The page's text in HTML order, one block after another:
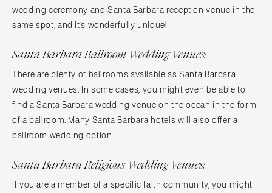
wedding ceremony and Santa Barbara reception venue in the
same spot, and it’s wonderfully unique!
Santa Barbara Ballroom Wedding Venues:
There are plenty of ballrooms available as Santa Barbara
wedding venues. In some cases, you might even be able to
find a Santa Barbara wedding venue on the ocean in the form
of a ballroom. Many Santa Barbara hotels will also offer a
ballroom wedding option.
Santa Barbara Religious Wedding Venues:
If you are a member of a specific faith community, you might